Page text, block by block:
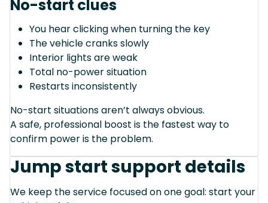
No-start clues
You hear clicking when turning the key
The vehicle cranks slowly
Interior lights are weak
Total no-power situation
Restarts inconsistently
No-start situations aren’t always obvious.
A safe, professional boost is the fastest way to
confirm power is the problem.
Jump start support details
We keep the service focused on one goal: start your